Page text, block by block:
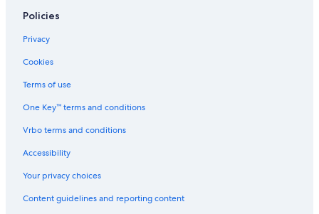
Wagrain Hotels
Hotels with Bars in Filzmoos
Flachau Hotels
Pet-Friendly Hotels in Flachau
Ski Hotels in Filzmoos
Chalets in Forstau
Policies
Privacy
Cookies
Terms of use
One Key™ terms and conditions
Vrbo terms and conditions
Accessibility
Your privacy choices
Content guidelines and reporting content